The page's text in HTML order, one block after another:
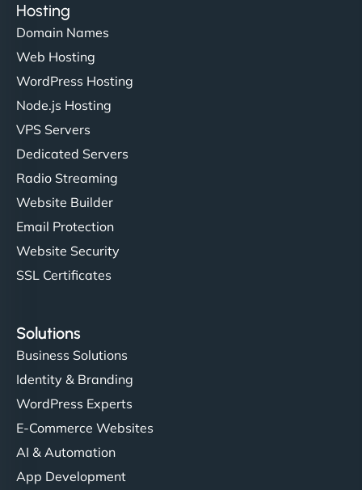
Hosting
Domain Names
Web Hosting
WordPress Hosting
Node.js Hosting
VPS Servers
Dedicated Servers
Radio Streaming
Website Builder
Email Protection
Website Security
SSL Certificates
Solutions
Business Solutions
Identity & Branding
WordPress Experts
E-Commerce Websites
AI & Automation
App Development